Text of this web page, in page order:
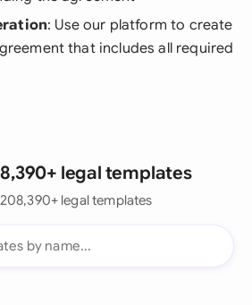
: Use our platform to create
that includes all required
legal templates
legal templates